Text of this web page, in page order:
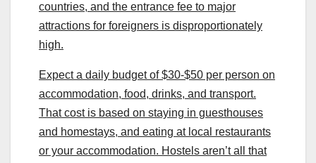
countries, and the entrance fee to major
attractions for foreigners is disproportionately
high.
Expect a daily budget of $30-$50 per person on
accommodation, food, drinks, and transport.
That cost is based on staying in guesthouses
and homestays, and eating at local restaurants
or your accommodation. Hostels aren’t all that